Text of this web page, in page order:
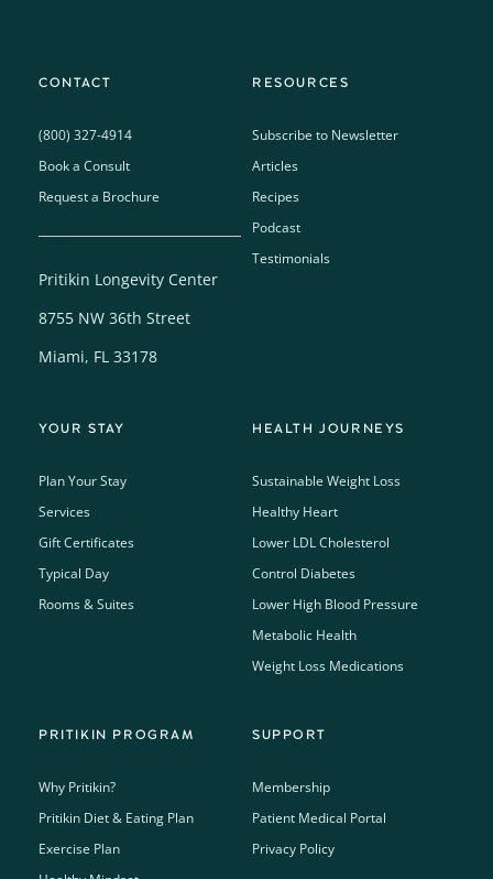
CONTACT
(800) 327-4914
Book a Consult
Request a Brochure
Pritikin Longevity Center
8755 NW 36th Street
Miami, FL 33178
RESOURCES
Subscribe to Newsletter
Articles
Recipes
Podcast
Testimonials
YOUR STAY
Plan Your Stay
Services
Gift Certificates
Typical Day
Rooms & Suites
HEALTH JOURNEYS
Sustainable Weight Loss
Healthy Heart
Lower LDL Cholesterol
Control Diabetes
Lower High Blood Pressure
Metabolic Health
Weight Loss Medications
PRITIKIN PROGRAM
Why Pritikin?
Pritikin Diet & Eating Plan
Exercise Plan
SUPPORT
Membership
Patient Medical Portal
Privacy Policy